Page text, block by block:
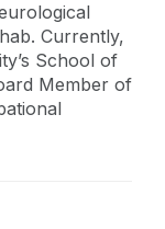
Currently,
School of
Member of